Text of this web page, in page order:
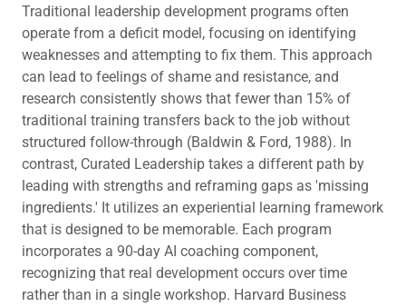
Traditional leadership development programs often
operate from a deficit model, focusing on identifying
weaknesses and attempting to fix them. This approach
can lead to feelings of shame and resistance, and
research consistently shows that fewer than 15% of
traditional training transfers back to the job without
structured follow-through (Baldwin & Ford, 1988). In
contrast, Curated Leadership takes a different path by
leading with strengths and reframing gaps as 'missing
ingredients.' It utilizes an experiential learning framework
that is designed to be memorable. Each program
incorporates a 90-day AI coaching component,
recognizing that real development occurs over time
rather than in a single workshop. Harvard Business